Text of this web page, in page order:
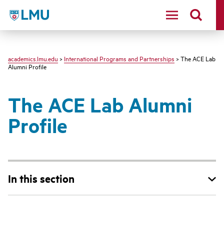
LMU - Loyola Marymount University logo
academics.lmu.edu > International Programs and Partnerships > The ACE Lab
Alumni Profile
The ACE Lab Alumni
Profile
In this section